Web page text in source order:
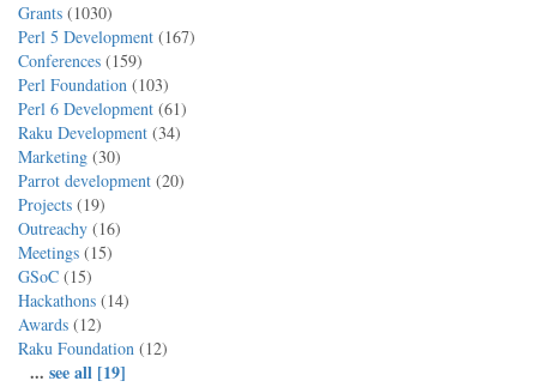
Grants (1030)
Perl 5 Development (167)
Conferences (159)
Perl Foundation (103)
Perl 6 Development (61)
Raku Development (34)
Marketing (30)
Parrot development (20)
Projects (19)
Outreachy (16)
Meetings (15)
GSoC (15)
Hackathons (14)
Awards (12)
Raku Foundation (12)
... see all [19]